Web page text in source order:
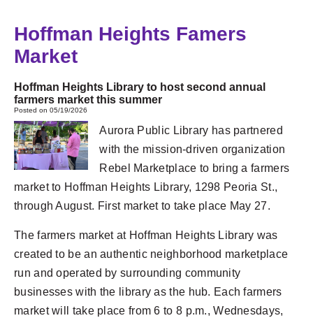
Hoffman Heights Famers
Market
Hoffman Heights Library to host second annual
farmers market this summer
Posted on 05/19/2026
Aurora Public Library has partnered
with the mission-driven organization
Rebel Marketplace to bring a farmers
market to Hoffman Heights Library, 1298 Peoria St.,
through August. First market to take place May 27.
The farmers market at Hoffman Heights Library was
created to be an authentic neighborhood marketplace
run and operated by surrounding community
businesses with the library as the hub. Each farmers
market will take place from 6 to 8 p.m., Wednesdays,